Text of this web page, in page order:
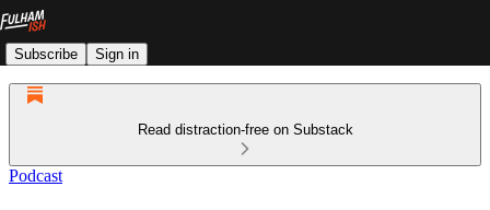
Subscribe Sign in
Read distraction-free on Substack
Podcast